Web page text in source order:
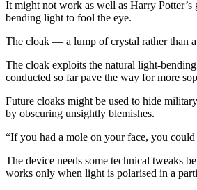
It might not work as well as Harry Potter’s
bending light to fool the eye.
The cloak — a lump of crystal rather than
The cloak exploits the natural light-
conducted so far pave the way for more
Future cloaks might be used to hide
by obscuring unsightly blemishes.
“If you had a mole on your face, you
The device needs some technical tweaks
works only when light is polarised in a